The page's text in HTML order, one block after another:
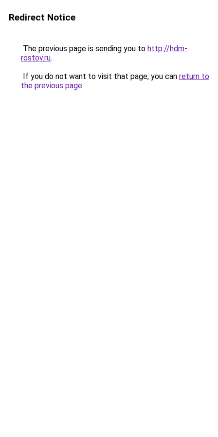
Redirect Notice
The previous page is sending you to http://hdm-
rostov.ru.
If you do not want to visit that page, you can return to
the previous page.